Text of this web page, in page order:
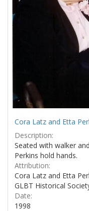
Cora Latz and Etta
Description:
Seated with walker
Perkins hold hands.
Attribution:
Cora Latz and Etta
GLBT Historical
Date:
1998